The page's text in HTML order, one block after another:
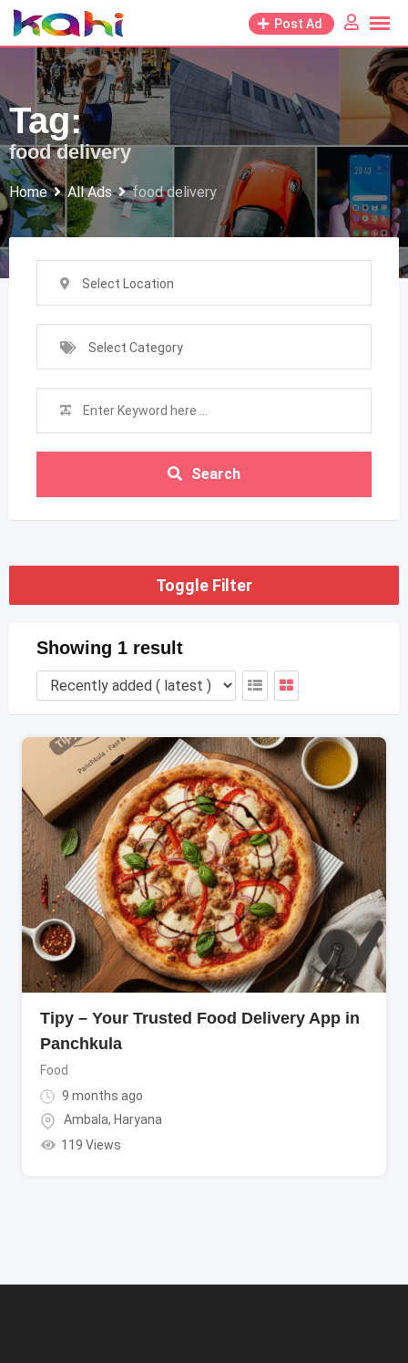
Skip
to
content
Post Ad
Tag:
food delivery
Home All Ads food delivery
Select Location
Select Category
Search
Toggle Filter
Showing 1 result
Tipy – Your Trusted Food Delivery App in
Panchkula
Food
9 months ago
Ambala, Haryana
119 Views